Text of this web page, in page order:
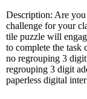
Description: Are
challenge for your
tile puzzle will
to complete the
no regrouping 3
regrouping 3 digit
paperless digital